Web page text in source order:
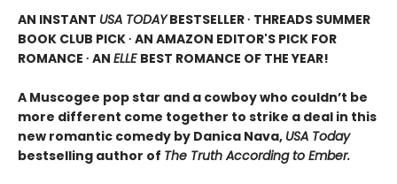
AN INSTANT USA TODAYBESTSELLER ∙ THREADS SUMMER
BOOK CLUB PICK ∙ AN AMAZON EDITOR'S PICK FOR
ROMANCE ∙ AN ELLE BEST ROMANCE OF THE YEAR!
A Muscogee pop star and a cowboy who couldn’t be
more different come together to strike a deal in this
new romantic comedy by Danica Nava, USA Today
bestselling author of The Truth According to Ember.